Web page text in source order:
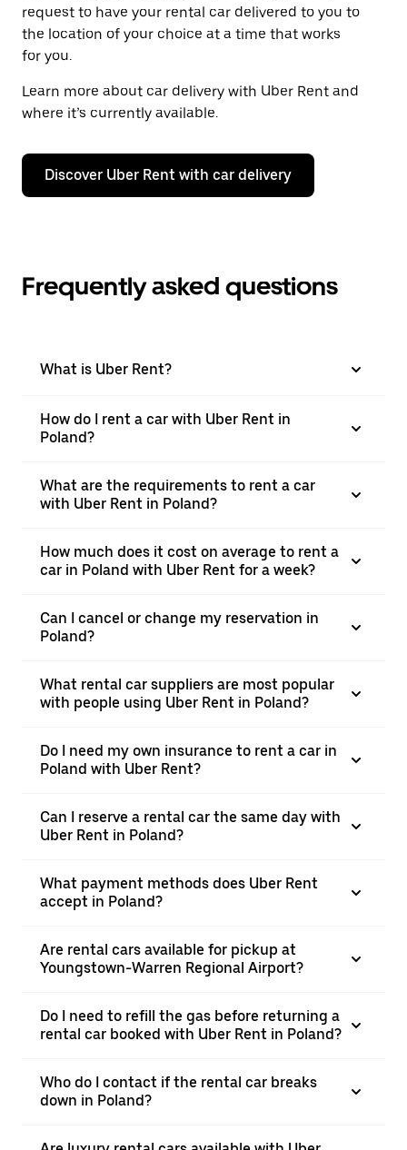
request to have your rental car delivered to you to
the location of your choice at a time that works
for you.
Learn more about car delivery with Uber Rent and
where it’s currently available.
Discover Uber Rent with car delivery
Frequently asked questions
What is Uber Rent?
How do I rent a car with Uber Rent in
Poland?
What are the requirements to rent a car
with Uber Rent in Poland?
How much does it cost on average to rent a
car in Poland with Uber Rent for a week?
Can I cancel or change my reservation in
Poland?
What rental car suppliers are most popular
with people using Uber Rent in Poland?
Do I need my own insurance to rent a car in
Poland with Uber Rent?
Can I reserve a rental car the same day with
Uber Rent in Poland?
What payment methods does Uber Rent
accept in Poland?
Are rental cars available for pickup at
Youngstown-Warren Regional Airport?
Do I need to refill the gas before returning a
rental car booked with Uber Rent in Poland?
Who do I contact if the rental car breaks
down in Poland?